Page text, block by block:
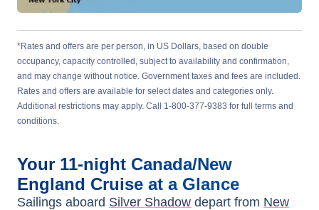
*Rates and offers are per person, in US Dollars, based on double
occupancy, capacity controlled, subject to availability and confirmation,
and may change without notice. Government taxes and fees are included.
Rates and offers are available for select dates and categories only.
Additional restrictions may apply. Call 1-800-377-9383 for full terms and
conditions.
Your 11-night Canada/New
England Cruise at a Glance
Sailings aboard Silver Shadow depart from New